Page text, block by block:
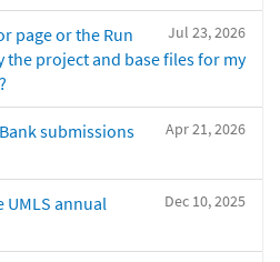
Jul 23, 2026
page or the Run
the project and base files for my
Apr 21, 2026
submissions
Dec 10, 2025
UMLS annual